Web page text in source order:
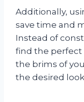
Additionally,
save time and
Instead of
find the perfect
the brims of
the desired